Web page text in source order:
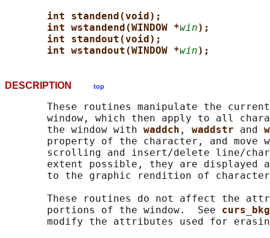
int standend(void);
int wstandend(WINDOW *win);
int standout(void);
int wstandout(WINDOW *win);
DESCRIPTION top
These routines manipulate the
window, which then apply to all
       the window with
waddch , waddstr and
property of the character, and move
scrolling and insert/delete line/
extent possible, they are displayed
to the graphic rendition of
These routines do not affect the
       portions of the window.  See
modify the attributes used for